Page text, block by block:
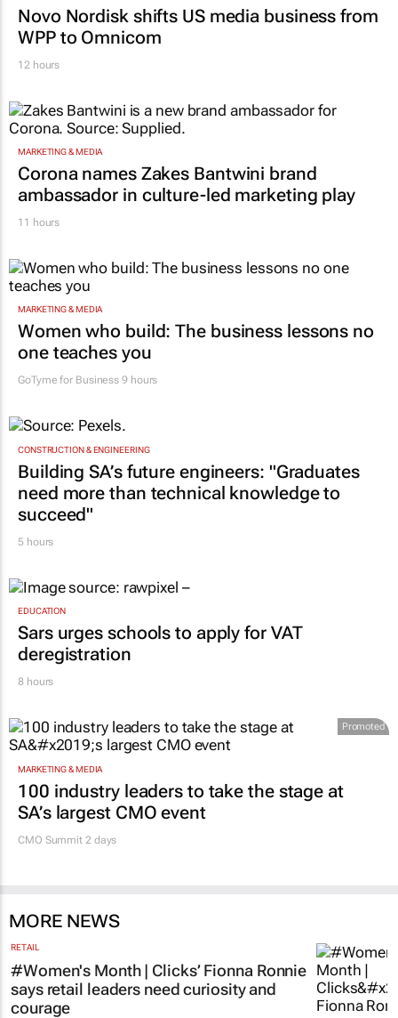
Novo Nordisk shifts US media business from
WPP to Omnicom
12 hours
MARKETING & MEDIA
Corona names Zakes Bantwini brand
ambassador in culture-led marketing play
11 hours
MARKETING & MEDIA
Women who build: The business lessons no
one teaches you
GoTyme for Business 9 hours
CONSTRUCTION & ENGINEERING
Building SA’s future engineers: "Graduates
need more than technical knowledge to
succeed"
5 hours
EDUCATION
Sars urges schools to apply for VAT
deregistration
8 hours
Promoted
MARKETING & MEDIA
100 industry leaders to take the stage at
SA’s largest CMO event
CMO Summit 2 days
MORE NEWS
RETAIL
#Women's Month | Clicks’ Fionna Ronnie
says retail leaders need curiosity and
courage